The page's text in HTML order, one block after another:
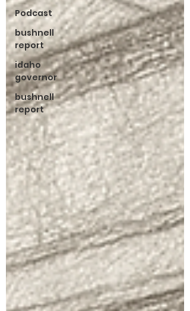
Podcast
bushnell
report
idaho
governor
bushnell
report